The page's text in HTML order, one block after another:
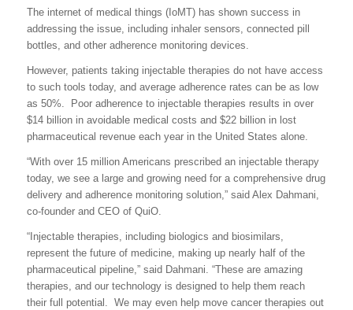
The internet of medical things (IoMT) has shown success in
addressing the issue, including inhaler sensors, connected pill
bottles, and other adherence monitoring devices.
However, patients taking injectable therapies do not have access
to such tools today, and average adherence rates can be as low
as 50%. Poor adherence to injectable therapies results in over
$14 billion in avoidable medical costs and $22 billion in lost
pharmaceutical revenue each year in the United States alone.
“With over 15 million Americans prescribed an injectable therapy
today, we see a large and growing need for a comprehensive drug
delivery and adherence monitoring solution,” said Alex Dahmani,
co-founder and CEO of QuiO.
“Injectable therapies, including biologics and biosimilars,
represent the future of medicine, making up nearly half of the
pharmaceutical pipeline,” said Dahmani. “These are amazing
therapies, and our technology is designed to help them reach
their full potential. We may even help move cancer therapies out